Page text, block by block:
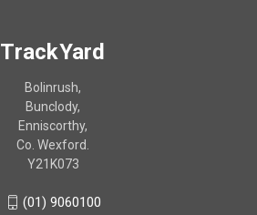
TrackYard
Bolinrush,
Bunclody,
Enniscorthy,
Co. Wexford.
Y21K073
(01) 9060100